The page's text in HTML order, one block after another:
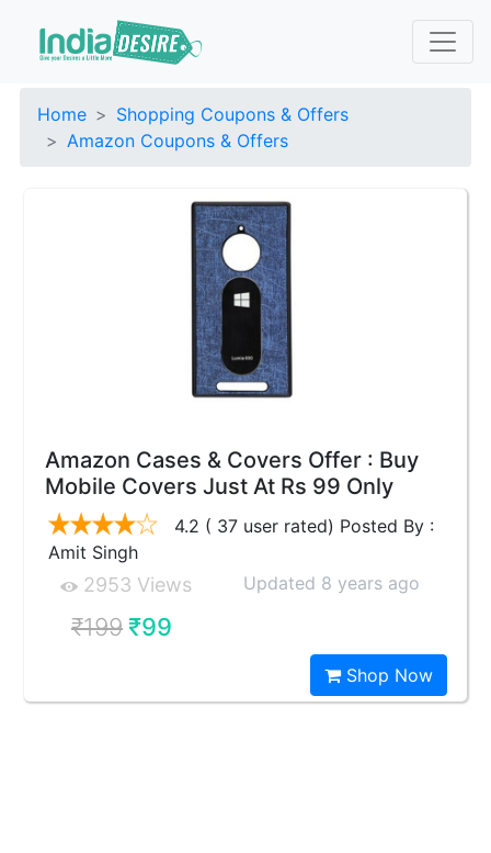
Home
Shopping Coupons & Offers
Amazon Coupons & Offers
Amazon Cases & Covers Offer : Buy
Mobile Covers Just At Rs 99 Only
4.2 ( 37 user rated) Posted By :
Amit Singh
2953 Views Updated 8 years ago
₹199₹99
Shop Now